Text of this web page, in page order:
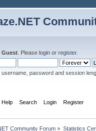
Guest . Please login or register.
username, password and session
Help Search Login Register
Community Forum » Statistics